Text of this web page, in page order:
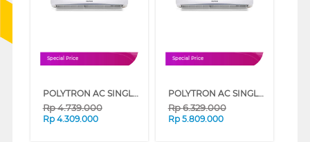
Special Price
POLYTRON AC SINGLE SPLIT AIR CONDITIONER STANDARD DELUXE 2 PACVH SERIES (1,5 PK)
Rp4.739.000
Rp 4.309.000
Special Price
POLYTRON AC SINGLE SPLIT AIR CONDITIONER STANDARD DELUXE 2 PACVH SERIES (2 PK)
Rp6.329.000
Rp 5.809.000